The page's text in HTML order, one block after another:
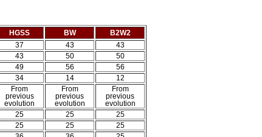
HGSS BW
B2W2
37 43
43
43 50
50
49 56
56
34 14 12
From
previous
evolution
From
previous
evolution
From
previous
evolution
25 25
25
25 25
25